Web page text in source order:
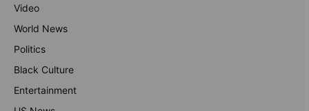
Video
World News
Politics
Black Culture
Entertainment